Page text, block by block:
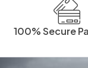
100% Secure